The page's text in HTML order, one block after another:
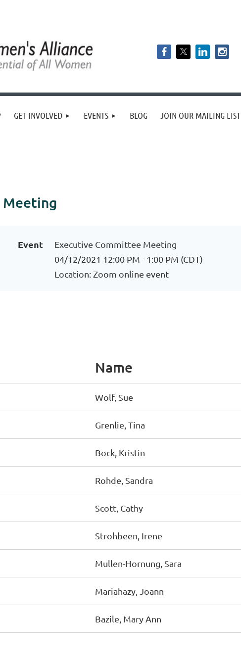
GET INVOLVED EVENTS BLOG JOIN OUR MAILING LIST
Meeting
Event
Executive Committee Meeting
04/12/2021 12:00 PM - 1:00 PM (CDT)
Location: Zoom online event
Name
Wolf, Sue
Grenlie, Tina
Bock, Kristin
Rohde, Sandra
Scott, Cathy
Strohbeen, Irene
Mullen-Hornung, Sara
Mariahazy, Joann
Bazile, Mary Ann